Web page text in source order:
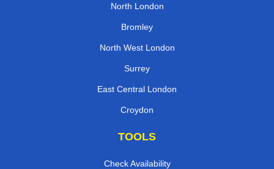
North London
Bromley
North West London
Surrey
East Central London
Croydon
TOOLS
Check Availability